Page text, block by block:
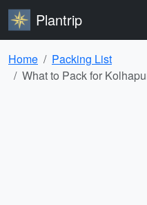
Plantrip
Home
Packing List
What to Pack for